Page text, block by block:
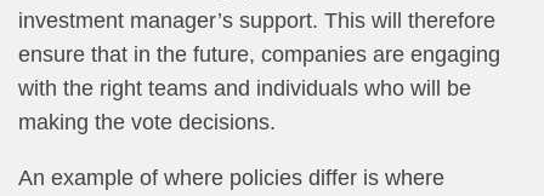
investment manager’s support. This will therefore
ensure that in the future, companies are engaging
with the right teams and individuals who will be
making the vote decisions.
An example of where policies differ is where